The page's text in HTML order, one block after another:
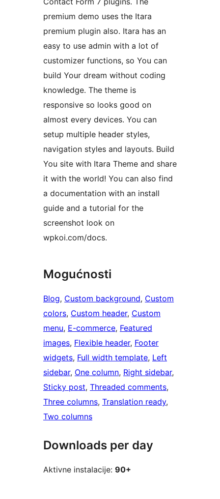
premium demo uses the Itara
premium plugin also. Itara has an
easy to use admin with a lot of
customizer functions, so You can
build Your dream without coding
knowledge. The theme is
responsive so looks good on
almost every devices. You can
setup multiple header styles,
navigation styles and layouts. Build
You site with Itara Theme and share
it with the world! You can also find
a documentation with an install
guide and a tutorial for the
screenshot look on
wpkoi.com/docs.
Mogućnosti
Blog, Custom background, Custom
colors, Custom header, Custom
menu, E-commerce, Featured
images, Flexible header, Footer
widgets, Full width template, Left
sidebar, One column, Right sidebar
Sticky post, Threaded comments
Three columns, Translation ready
Two columns
Downloads per day
Aktivne instalacije: 90+